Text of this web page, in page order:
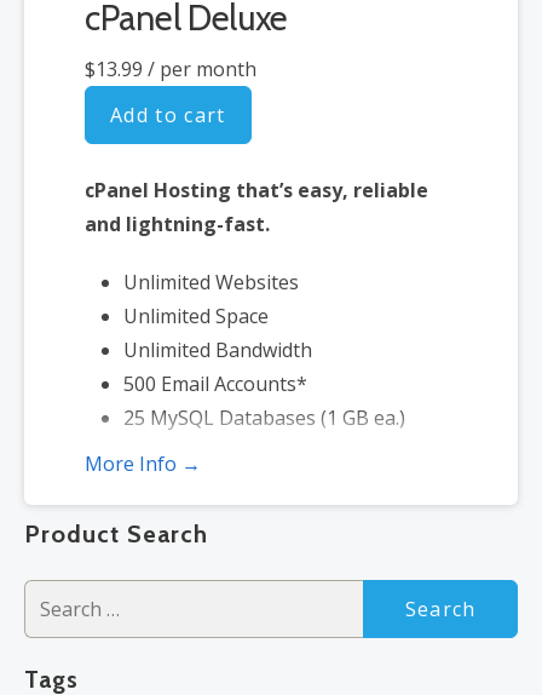
cPanel Deluxe
$13.99 / per month
Add to cart
cPanel Hosting that’s easy, reliable
and lightning-fast.
Unlimited Websites
Unlimited Space
Unlimited Bandwidth
500 Email Accounts*
25 MySQL Databases (1 GB ea.)
More Info →
Product Search
for:
Tags